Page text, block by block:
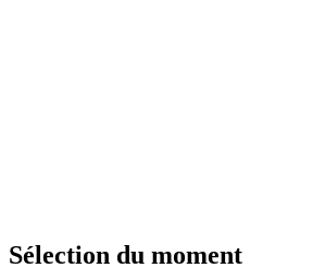
Sélection du moment